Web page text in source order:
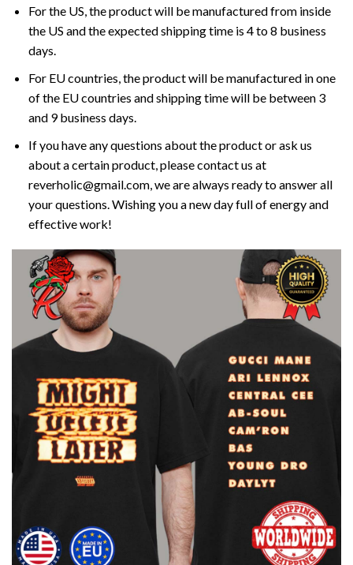
For the US, the product will be manufactured from inside
the US and the expected shipping time is 4 to 8 business
days.
For EU countries, the product will be manufactured in one
of the EU countries and shipping time will be between 3
and 9 business days.
If you have any questions about the product or ask us
about a certain product, please contact us at
reverholic@gmail.com, we are always ready to answer all
your questions. Wishing you a new day full of energy and
effective work!